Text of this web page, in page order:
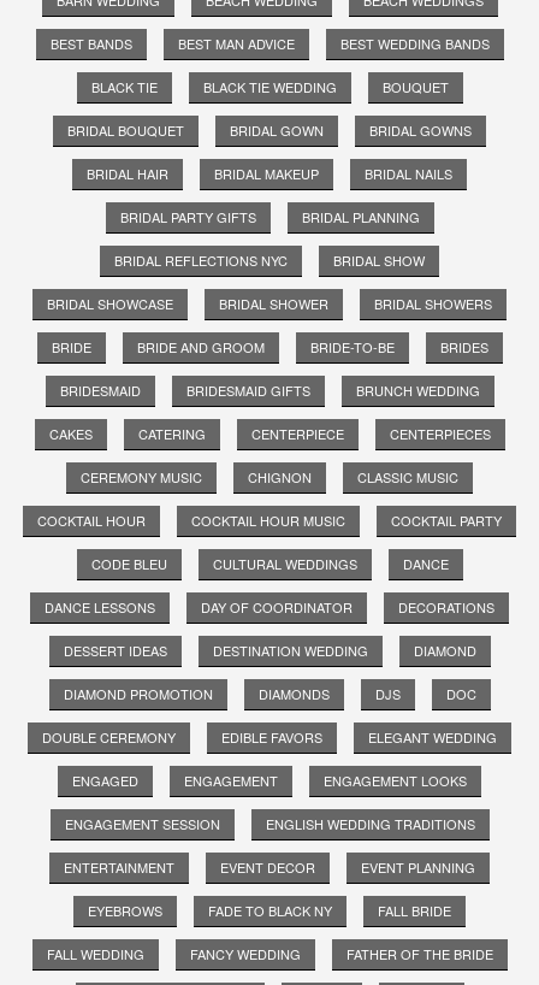
BEST BANDS BEST MAN ADVICE BEST WEDDING BANDS
BLACK TIE BLACK TIE WEDDING BOUQUET
BRIDAL BOUQUET BRIDAL GOWN BRIDAL GOWNS
BRIDAL HAIR BRIDAL MAKEUP BRIDAL NAILS
BRIDAL PARTY GIFTS BRIDAL PLANNING
BRIDAL REFLECTIONS NYC BRIDAL SHOW
BRIDAL SHOWCASE BRIDAL SHOWER BRIDAL SHOWERS
BRIDE BRIDE AND GROOM BRIDE-TO-BE BRIDES
BRIDESMAID BRIDESMAID GIFTS BRUNCH WEDDING
CAKES CATERING CENTERPIECE CENTERPIECES
CEREMONY MUSIC CHIGNON CLASSIC MUSIC
COCKTAIL HOUR COCKTAIL HOUR MUSIC COCKTAIL PARTY
CODE BLEU CULTURAL WEDDINGS DANCE
DANCE LESSONS DAY OF COORDINATOR DECORATIONS
DESSERT IDEAS DESTINATION WEDDING DIAMOND
DIAMOND PROMOTION DIAMONDS DJS DOC
DOUBLE CEREMONY EDIBLE FAVORS ELEGANT WEDDING
ENGAGED ENGAGEMENT ENGAGEMENT LOOKS
ENGAGEMENT SESSION ENGLISH WEDDING TRADITIONS
ENTERTAINMENT EVENT DECOR EVENT PLANNING
EYEBROWS FADE TO BLACK NY FALL BRIDE
FALL WEDDING FANCY WEDDING FATHER OF THE BRIDE